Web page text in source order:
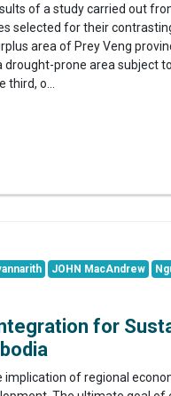
of a study carried out
selected for their
area of Prey Veng
drought-prone area subject
o...
JOHN MacAndrew
for
implication of regional